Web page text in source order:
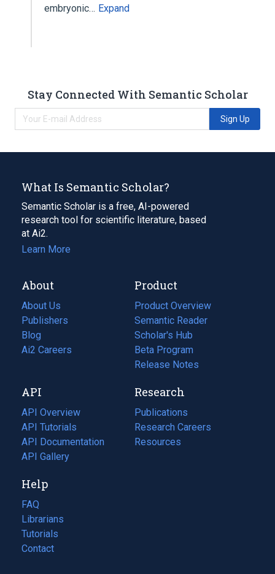
embryonic… Expand
Stay Connected With Semantic Scholar
Sign Up
What Is Semantic Scholar?
Semantic Scholar is a free, AI-powered
research tool for scientific literature, based
at Ai2.
Learn More
About
About Us
Publishers
Blog
(opens
in
tab)
Ai2 Careers
(opens
new
tab)
Product
Product Overview
Semantic Reader
Scholar's Hub
Beta Program
Release Notes
API
API Overview
API Tutorials
API Documentation
(opens
in
new
tab)
API Gallery
Research
Publications
(opens
in
a
Research Careers
(opens
in
Resources
(opens
Help
FAQ
Librarians
Tutorials
Contact